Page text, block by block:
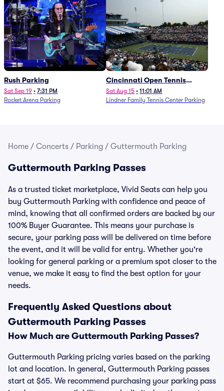
Rush Parking
Sat Sep 19 • 7:31 PM
Rocket Arena Parking
Cincinnati Open Tennis
Parking - Session 7
Sat Aug 15 • 11:01 AM
Lindner Family Tennis Center Parking
Home / Concerts / Parking / Guttermouth Parking
Guttermouth Parking Passes
As a trusted ticket marketplace, Vivid Seats can help you
buy Guttermouth Parking with confidence and peace of
mind, knowing that all confirmed orders are backed by our
100% Buyer Guarantee. This means your purchase is
secure, your parking pass will be delivered on time before
the event, and it will be valid for entry. Whether you're
looking for general parking or a premium spot closer to the
venue, we make it easy to find the best option for your
needs.
Frequently Asked Questions about
Guttermouth Parking Passes
How Much are Guttermouth Parking Passes?
Guttermouth Parking pricing varies based on the parking
lot and location. In general, Guttermouth Parking passes
start at $65. We recommend purchasing your parking pass